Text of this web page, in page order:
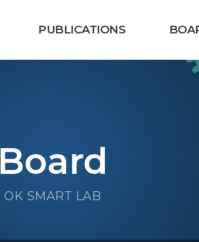
PUBLICATIONS
Board
OK SMART LAB